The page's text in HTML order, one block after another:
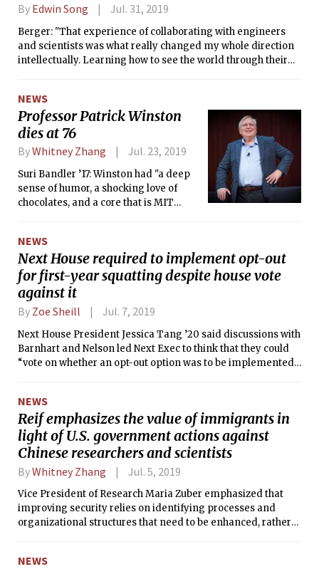
By Edwin Song Jul. 31, 2019
Berger: "That experience of collaborating with engineers
and scientists was what really changed my whole direction
intellectually. Learning how to see the world through their
NEWS
Professor Patrick Winston
dies at 76
ByWhitney Zhang Jul. 23, 2019
Suri Bandler ’17: Winston had "a deep
sense of humor, a shocking love of
chocolates, and a core that is MIT
NEWS
Next House required to implement opt-out
for first-year squatting despite house vote
against it
By Zoe Sheill Jul. 7, 2019
Next House President Jessica Tang ’20 said discussions with
Barnhart and Nelson led Next Exec to think that they could
“vote on whether an opt-out option was to be implemented
NEWS
Reif emphasizes the value of immigrants in
light of U.S. government actions against
Chinese researchers and scientists
ByWhitney Zhang Jul. 5, 2019
Vice President of Research Maria Zuber emphasized that
improving security relies on identifying processes and
organizational structures that need to be enhanced, rather
NEWS